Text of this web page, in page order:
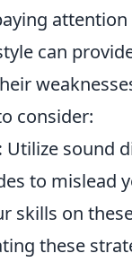
can
consider:
Utilize sound
to mislead
skills on
these